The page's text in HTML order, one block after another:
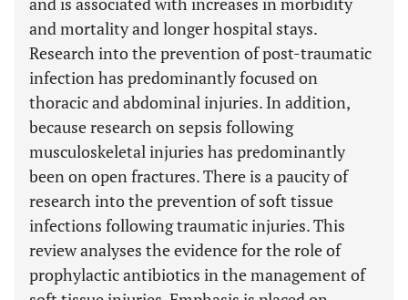
and mortality and longer hospital stays.
Research into the prevention of post-traumatic
infection has predominantly focused on
thoracic and abdominal injuries. In addition,
because research on sepsis following
musculoskeletal injuries has predominantly
been on open fractures. There is a paucity of
research into the prevention of soft tissue
infections following traumatic injuries. This
review analyses the evidence for the role of
prophylactic antibiotics in the management of